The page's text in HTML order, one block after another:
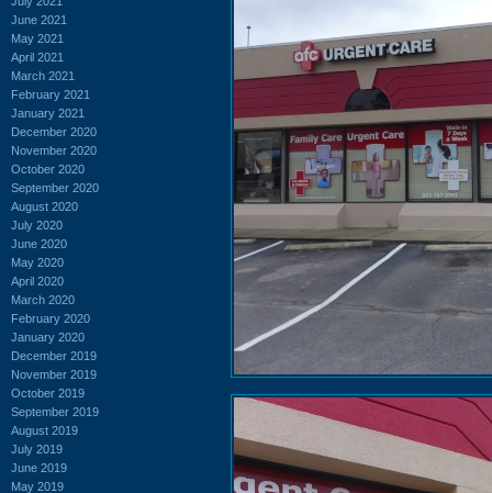
June 2021
May 2021
April 2021
March 2021
February 2021
January 2021
December 2020
November 2020
October 2020
September 2020
August 2020
July 2020
June 2020
May 2020
April 2020
March 2020
February 2020
January 2020
December 2019
November 2019
October 2019
September 2019
August 2019
July 2019
June 2019
May 2019